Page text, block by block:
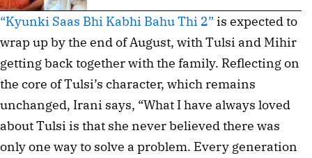
“Kyunki Saas Bhi Kabhi Bahu Thi 2” is expected to
wrap up by the end of August, with Tulsi and Mihir
getting back together with the family. Reflecting on
the core of Tulsi’s character, which remains
unchanged, Irani says, “What I have always loved
about Tulsi is that she never believed there was
only one way to solve a problem. Every generation